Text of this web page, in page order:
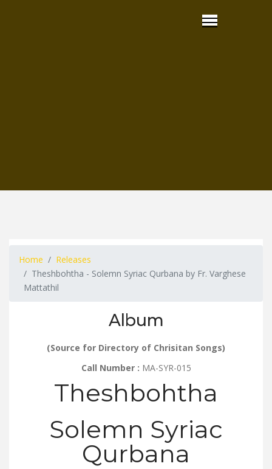
Home
Releases
Theshbohtha - Solemn Syriac Qurbana by Fr. Varghese
Mattathil
Album
(Source for Directory of Chrisitan Songs)
Call Number : MA-SYR-015
Theshbohtha
Solemn Syriac
Qurbana